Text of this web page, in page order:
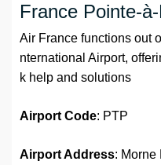
France Pointe-
Air France functions out
nternational Airport,
k help and solutions
Airport Code: PTP
Airport Address: Morne